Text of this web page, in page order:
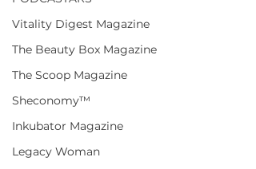
Vitality Digest Magazine
The Beauty Box Magazine
The Scoop Magazine
Sheconomy™
Inkubator Magazine
Legacy Woman